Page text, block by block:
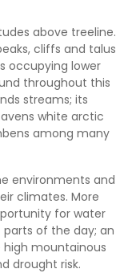
above treeline.
cliffs and talus
occupying lower
throughout this
streams; its
white arctic
among many
environments and
climates. More
for water
of the day; an
mountainous
drought risk.